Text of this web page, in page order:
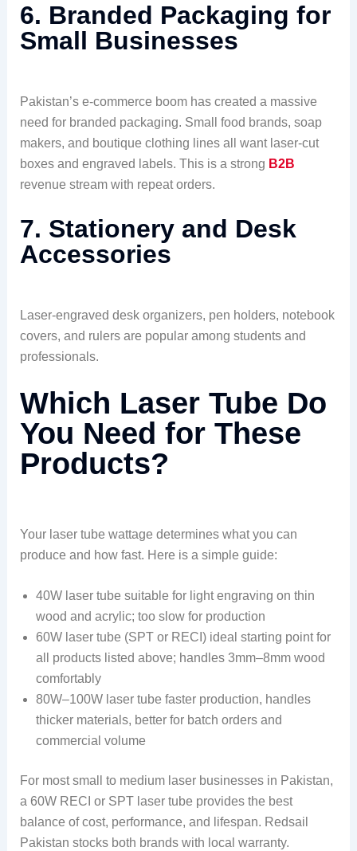
6. Branded Packaging for
Small Businesses
Pakistan’s e-commerce boom has created a massive
need for branded packaging. Small food brands, soap
makers, and boutique clothing lines all want laser-cut
boxes and engraved labels. This is a strong B2B
revenue stream with repeat orders.
7. Stationery and Desk
Accessories
Laser-engraved desk organizers, pen holders, notebook
covers, and rulers are popular among students and
professionals.
Which Laser Tube Do
You Need for These
Products?
Your laser tube wattage determines what you can
produce and how fast. Here is a simple guide:
40W laser tube suitable for light engraving on thin
wood and acrylic; too slow for production
60W laser tube (SPT or RECI) ideal starting point for
all products listed above; handles 3mm–8mm wood
comfortably
80W–100W laser tube faster production, handles
thicker materials, better for batch orders and
commercial volume
For most small to medium laser businesses in Pakistan,
a 60W RECI or SPT laser tube provides the best
balance of cost, performance, and lifespan. Redsail
Pakistan stocks both brands with local warranty.